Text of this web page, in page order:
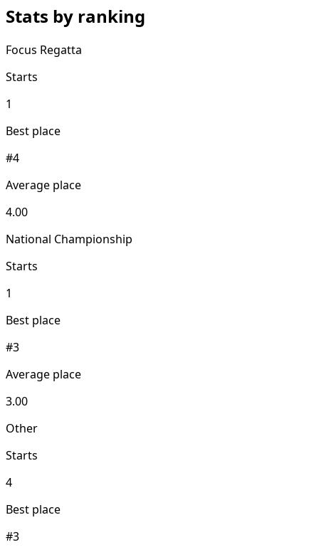
Stats by ranking
Focus Regatta
Starts
1
Best place
#4
Average place
4.00
National Championship
Starts
1
Best place
#3
Average place
3.00
Other
Starts
4
Best place
#3